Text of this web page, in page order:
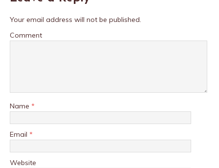
Your email address will not be published.
Comment
Name *
Email *
Website